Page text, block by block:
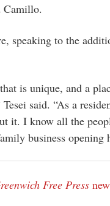
Camillo.
speaking to the
is unique, and a
said. “As a
it. I know all the
business opening
Free Press